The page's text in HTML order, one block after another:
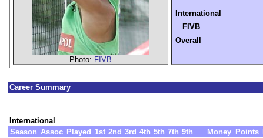
Photo: FIVB
International
FIVB
Overall
Career Summary
International
Season Assoc Played 1st 2nd 3rd 4th 5th 7th 9th Money Points